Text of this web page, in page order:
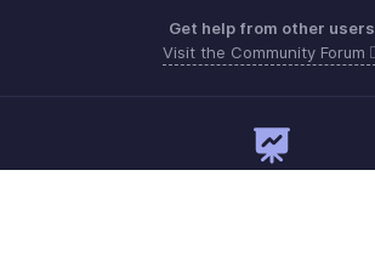
Get help from other users
Visit the Community Forum